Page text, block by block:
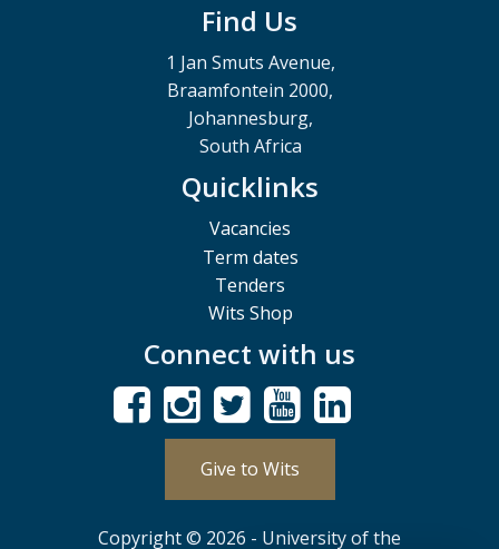
Find Us
1 Jan Smuts Avenue,
Braamfontein 2000,
Johannesburg,
South Africa
Quicklinks
Vacancies
Term dates
Tenders
Wits Shop
Connect with us
Give to Wits
Copyright © 2026 - University of the